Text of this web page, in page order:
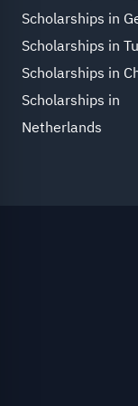
Scholarships in
Scholarships in
Scholarships in
Scholarships in
Netherlands